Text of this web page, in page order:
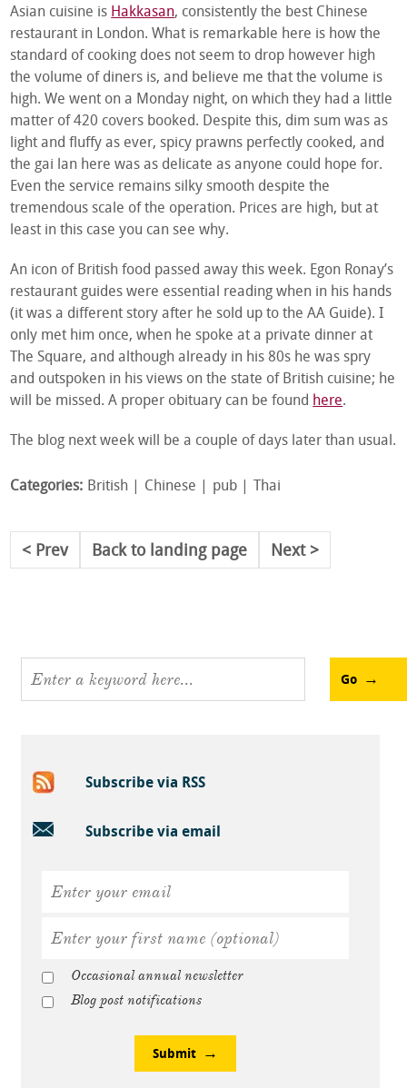
Asian cuisine is Hakkasan, consistently the best Chinese
restaurant in London. What is remarkable here is how the
standard of cooking does not seem to drop however high
the volume of diners is, and believe me that the volume is
high. We went on a Monday night, on which they had a little
matter of 420 covers booked. Despite this, dim sum was as
light and fluffy as ever, spicy prawns perfectly cooked, and
the gai lan here was as delicate as anyone could hope for.
Even the service remains silky smooth despite the
tremendous scale of the operation. Prices are high, but at
least in this case you can see why.
An icon of British food passed away this week. Egon Ronay’s
restaurant guides were essential reading when in his hands
(it was a different story after he sold up to the AA Guide). I
only met him once, when he spoke at a private dinner at
The Square, and although already in his 80s he was spry
and outspoken in his views on the state of British cuisine; he
will be missed. A proper obituary can be found here.
The blog next week will be a couple of days later than usual.
Categories: British Chinese pub Thai
Prev Back to landing page Next
Go
Subscribe via RSS
Subscribe via email
Occasional annual newsletter
Blog post notifications
Submit